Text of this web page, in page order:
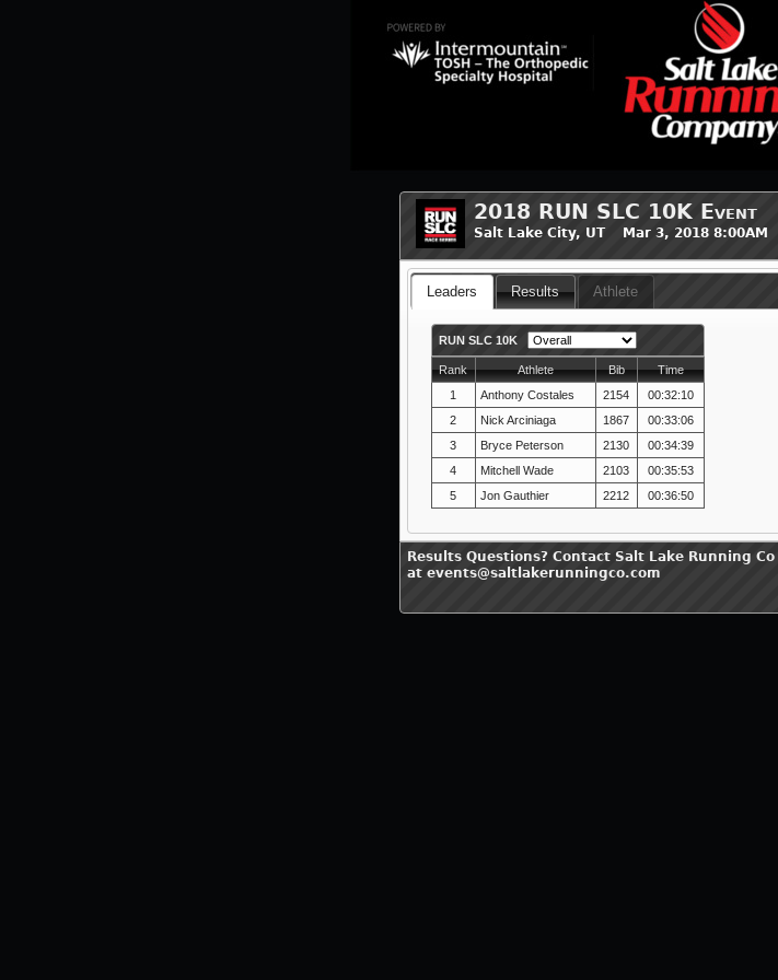
2018 RUN SLC 10K Event
Salt Lake City, UT Mar 3, 2018 8:00AM
Leaders Results Athlete
RUN SLC 10K
Rank Athlete Bib
Time
1
Anthony Costales 2154
00:32:10
2
Nick Arciniaga 1867
00:33:06
3
Bryce Peterson 2130
00:34:39
4
Mitchell Wade 2103
00:35:53
5
Jon Gauthier 2212 00:36:50
Results Questions? Contact Salt Lake Running Co
at events@saltlakerunningco.com